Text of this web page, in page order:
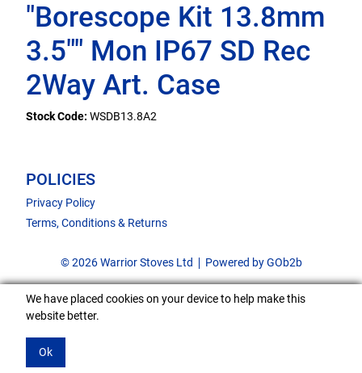
"Borescope Kit 13.8mm
3.5"" Mon IP67 SD Rec
2Way Art. Case
Stock Code: WSDB13.8A2
POLICIES
Privacy Policy
Terms, Conditions & Returns
© 2026 Warrior Stoves Ltd Powered by GOb2b
We have placed cookies on your device to help make this
website better.
Ok